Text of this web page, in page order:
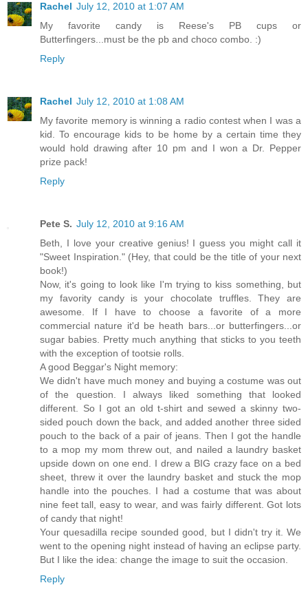
Rachel July 12, 2010 at 1:07 AM
My favorite candy is Reese's PB cups or
Butterfingers...must be the pb and choco combo. :)
Reply
Rachel July 12, 2010 at 1:08 AM
My favorite memory is winning a radio contest when I was a
kid. To encourage kids to be home by a certain time they
would hold drawing after 10 pm and I won a Dr. Pepper
prize pack!
Reply
Pete S. July 12, 2010 at 9:16 AM
Beth, I love your creative genius! I guess you might call it
"Sweet Inspiration." (Hey, that could be the title of your next
book!)
Now, it's going to look like I'm trying to kiss something, but
my favority candy is your chocolate truffles. They are
awesome. If I have to choose a favorite of a more
commercial nature it'd be heath bars...or butterfingers...or
sugar babies. Pretty much anything that sticks to you teeth
with the exception of tootsie rolls.
A good Beggar's Night memory:
We didn't have much money and buying a costume was out
of the question. I always liked something that looked
different. So I got an old t-shirt and sewed a skinny two-
sided pouch down the back, and added another three sided
pouch to the back of a pair of jeans. Then I got the handle
to a mop my mom threw out, and nailed a laundry basket
upside down on one end. I drew a BIG crazy face on a bed
sheet, threw it over the laundry basket and stuck the mop
handle into the pouches. I had a costume that was about
nine feet tall, easy to wear, and was fairly different. Got lots
of candy that night!
Your quesadilla recipe sounded good, but I didn't try it. We
went to the opening night instead of having an eclipse party.
But I like the idea: change the image to suit the occasion.
Reply